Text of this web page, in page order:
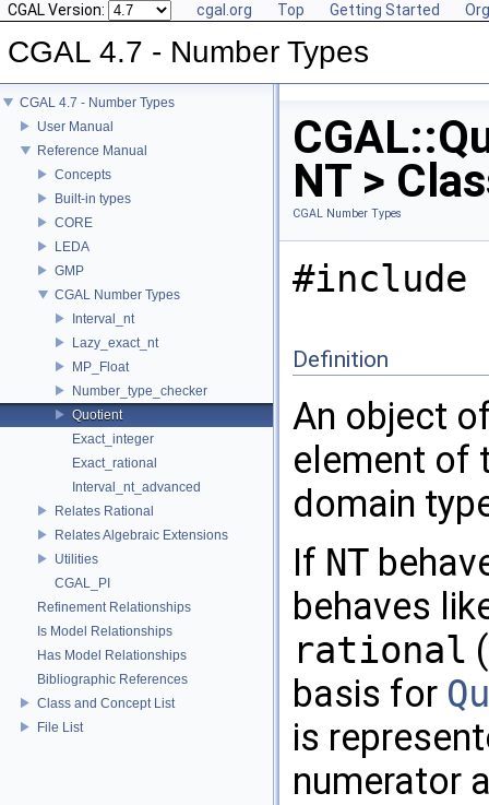
CGAL Version: cgal.org Top Getting Started
CGAL 4.7 - Number Types
CGAL 4.7 - Number Types
User Manual
Reference Manual
Concepts
Built-in types
CORE
LEDA
GMP
CGAL Number Types
Interval_nt
Lazy_exact_nt
MP_Float
Number_type_checker
Quotient
Exact_integer
Exact_rational
Interval_nt_advanced
Relates Rational
Relates Algebraic Extensions
Utilities
CGAL_PI
Refinement Relationships
Is Model Relationships
Has Model Relationships
Bibliographic References
Class and Concept List
File List
NT >
CGAL Number Types
#include
Definition
An object
element of
domain
If NT
behaves
rational
basis for
is
numerator